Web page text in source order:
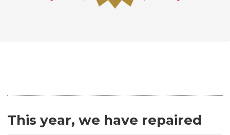
This year, we have repaired